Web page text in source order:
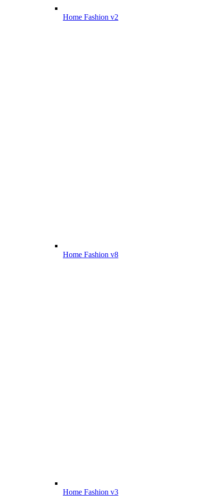
Home Fashion v2
Home Fashion v8
Home Fashion v3